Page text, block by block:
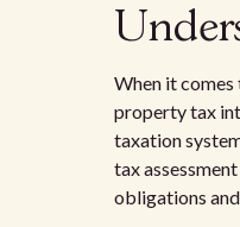
When it
property tax
taxation
tax
obligations